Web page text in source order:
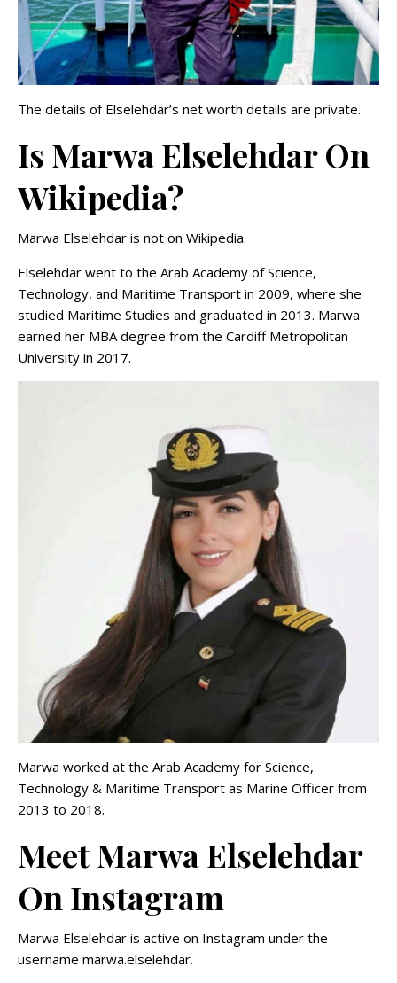
The details of Elselehdar’s net worth details are private.
Is Marwa Elselehdar On
Wikipedia?
Marwa Elselehdar is not on Wikipedia.
Elselehdar went to the Arab Academy of Science,
Technology, and Maritime Transport in 2009, where she
studied Maritime Studies and graduated in 2013. Marwa
earned her MBA degree from the Cardiff Metropolitan
University in 2017.
Marwa worked at the Arab Academy for Science,
Technology & Maritime Transport as Marine Officer from
2013 to 2018.
Meet Marwa Elselehdar
On Instagram
Marwa Elselehdar is active on Instagram under the
username marwa.elselehdar.